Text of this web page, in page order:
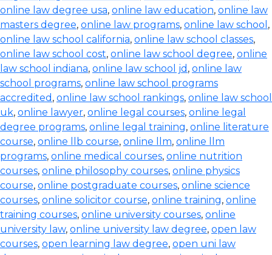
online law degree usa, online law education, online law
masters degree, online law programs, online law school ,
online law school california, online law school classes,
online law school cost, online law school degree, online
law school indiana, online law school jd , online law
school programs, online law school programs
accredited , online law school rankings, online law school
uk, online lawyer, online legal courses, online legal
degree programs, online legal training, online literature
course, online llb course, online llm, online llm
programs, online medical courses, online nutrition
courses, online philosophy courses, online physics
course, online postgraduate courses, online science
courses, online solicitor course, online training, online
training courses, online university courses, online
university law, online university law degree, open law
courses, open learning law degree, open uni law